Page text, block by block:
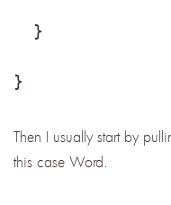
  }
}
Then I usually start by
this case Word.